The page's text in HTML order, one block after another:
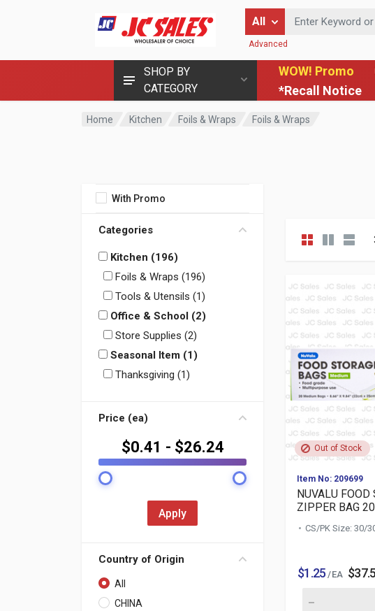
SHOP BY
CATEGORY
WOW! Promo
*Recall Notice
All
Enter Keyword or Item
Advanced
Home Kitchen Foils & Wraps Foils & Wraps
With Promo
Categories
Kitchen (196)
Foils & Wraps (196)
Tools & Utensils (1)
Office & School (2)
Store Supplies (2)
Seasonal Item (1)
Thanksgiving (1)
Price (ea)
$0.41 - $26.24
Apply
Country of Origin
All
CHINA
Out of Stock
Item No: 209699
NUVALU FOOD
ZIPPER BAG
CS/PK Size: 30/
$1.25 / EA